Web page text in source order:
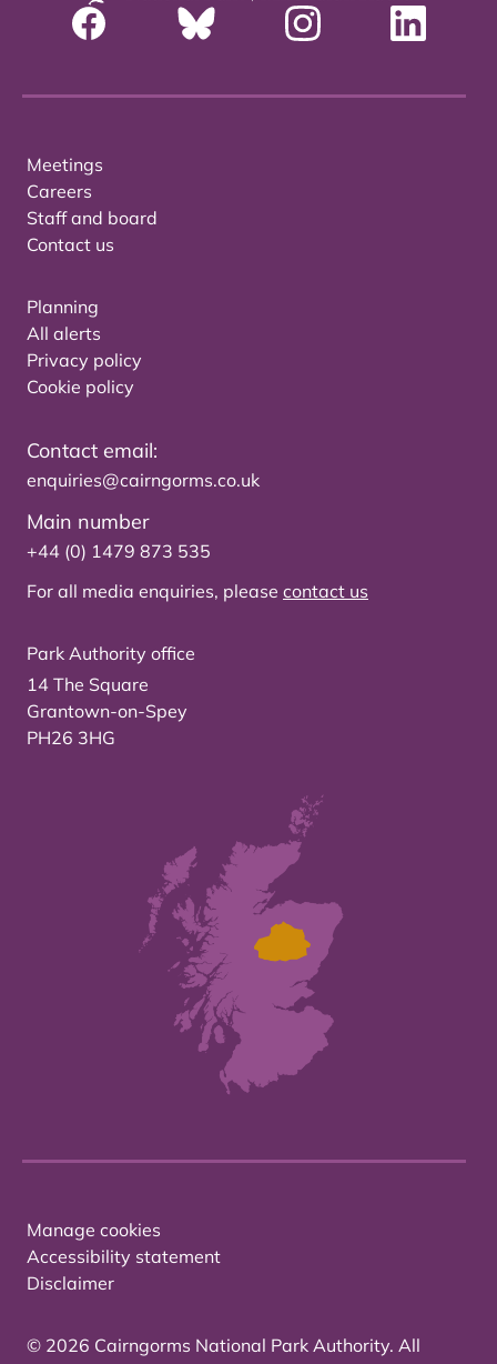
Meetings
Careers
Staff and board
Contact us
Planning
All alerts
Privacy policy
Cookie policy
Contact email:
enquiries@cairngorms.co.uk
Main number
+44 (0) 1479 873 535
For all media enquiries, please contact us
Park Authority office
14 The Square
Grantown-on-Spey
PH26 3HG
Manage cookies
Accessibility statement
Disclaimer
© 2026 Cairngorms National Park Authority. All